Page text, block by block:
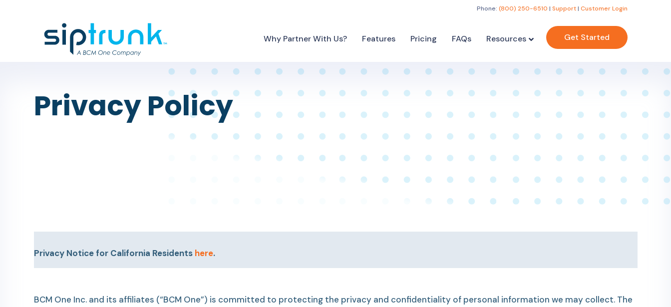
Phone: (800) 250-6510 | Support| Customer Login
Why Partner With Us? Features Pricing FAQs Resources Get Started
Privacy Policy
Privacy Notice for California Residents here.
BCM One Inc. and its affiliates (“BCM One”) is committed to protecting the privacy and confidentiality of personal information we may collect. The